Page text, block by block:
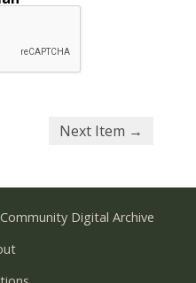
Next Item →
Digital Archive